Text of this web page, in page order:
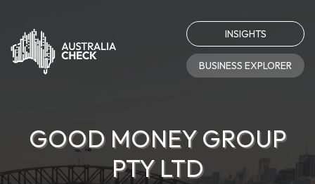
INSIGHTS
BUSINESS EXPLORER
GOOD MONEY GROUP
PTY LTD